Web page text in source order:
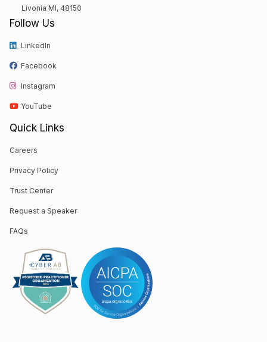
Livonia MI, 48150
Follow Us
LinkedIn
Facebook
Instagram
YouTube
Quick Links
Careers
Privacy Policy
Trust Center
Request a Speaker
FAQs